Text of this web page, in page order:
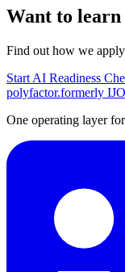
Want to learn
Find out how we
Start AI Readiness
polyfactor.formerly
One operating layer